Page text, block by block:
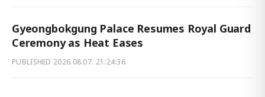
Gyeongbokgung Palace Resumes Royal Guard
Ceremony as Heat Eases
PUBLISHED 2026.08.07. 21:24:36